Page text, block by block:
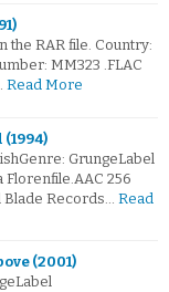
the RAR file. Country:
MM323 .FLAC
Read More
GrungeLabel
Florenfile.AAC 256
Records… Read
(2001)